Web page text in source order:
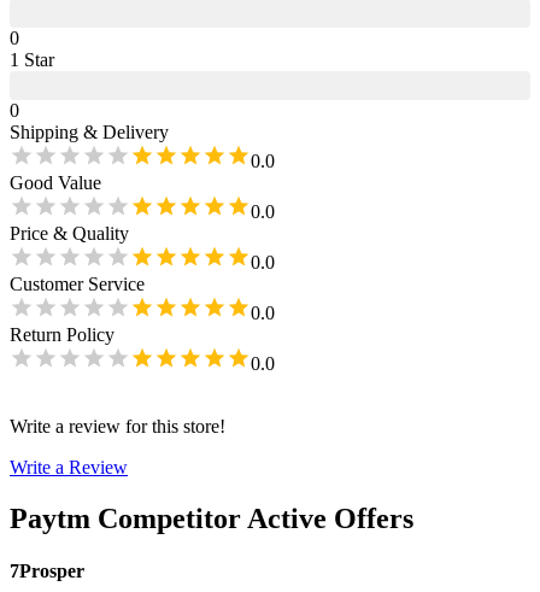
0
1 Star
0
Shipping & Delivery
0.0
Good Value
0.0
Price & Quality
0.0
Customer Service
0.0
Return Policy
0.0
Write a review for this store!
Write a Review
Paytm Competitor Active Offers
7Prosper